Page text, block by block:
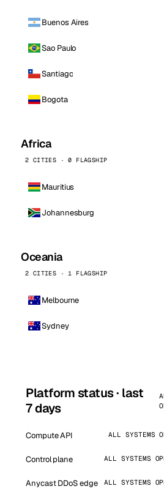
Buenos Aires
Sao Paulo
Santiago
Bogota
Africa
2 CITIES · 0 FLAGSHIP
Mauritius
Johannesburg
Oceania
2 CITIES · 1 FLAGSHIP
Melbourne
Sydney
Platform status · last
7 days
Compute API ALL SYSTEMS
Control plane ALL SYSTEMS
Anycast DDoS edge ALL SYSTEMS